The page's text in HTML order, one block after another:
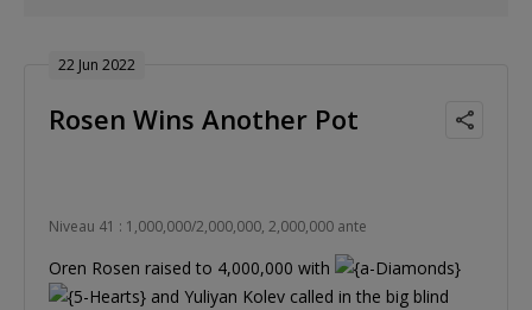
22 Jun 2022
Rosen Wins Another Pot
Niveau 41 : 1,000,000/2,000,000, 2,000,000 ante
Oren Rosen raised to 4,000,000 with
and Yuliyan Kolev called in the big blind